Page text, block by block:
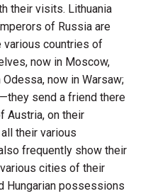
their visits. Lithuania
of Russia are
various countries of
now in Moscow,
Odessa, now in Warsaw;
send a friend there
Austria, on their
their various
frequently show their
cities of their
Hungarian possessions